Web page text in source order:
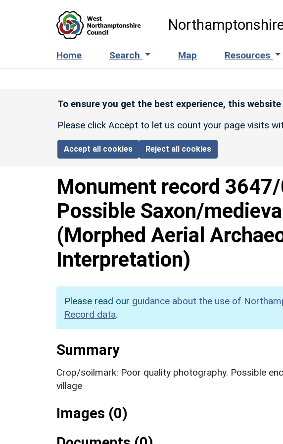
Home Search Map Resources
To ensure you get the best experience, this
Please click Accept to let us count your page visits
Accept all cookies Reject all cookies
Monument record
Possible Saxon/
(Morphed Aerial
Interpretation)
Please read our guidance about the use of
Record data.
Summary
Crop/soilmark: Poor quality photography. Possible
village
Images (0)